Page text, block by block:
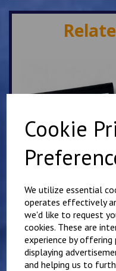
Cookie
We utilize essential
operates effectively
we'd like to request
cookies. These are
experience by
displaying
and helping us to